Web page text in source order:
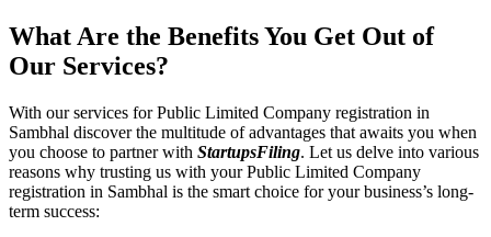
What Are the Benefits You Get Out of
Our Services?
With our services for Public Limited Company registration in
Sambhal discover the multitude of advantages that awaits you when
you choose to partner with StartupsFiling. Let us delve into various
reasons why trusting us with your Public Limited Company
registration in Sambhal is the smart choice for your business’s long-
term success: